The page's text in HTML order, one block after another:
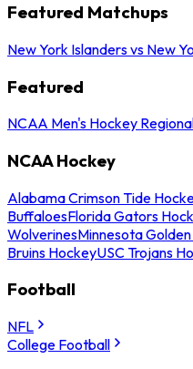
Featured Matchups
New York Islanders vs New
Featured
NCAA Men's Hockey
NCAA Hockey
Alabama Crimson Tide
BuffaloesFlorida Gators
WolverinesMinnesota
Bruins HockeyUSC Trojans
Football
NFL
College Football